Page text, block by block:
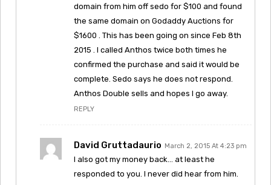
domain from him off sedo for $100 and found
the same domain on Godaddy Auctions for
$1600 . This has been going on since Feb 8th
2015 . I called Anthos twice both times he
confirmed the purchase and said it would be
complete. Sedo says he does not respond.
Anthos Double sells and hopes I go away.
REPLY
David Gruttadaurio March 2, 2015 At 4:23 pm
I also got my money back… at least he
responded to you. I never did hear from him.